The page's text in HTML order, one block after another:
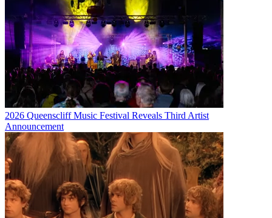
2026 Queenscliff Music Festival Reveals Third Artist
Announcement